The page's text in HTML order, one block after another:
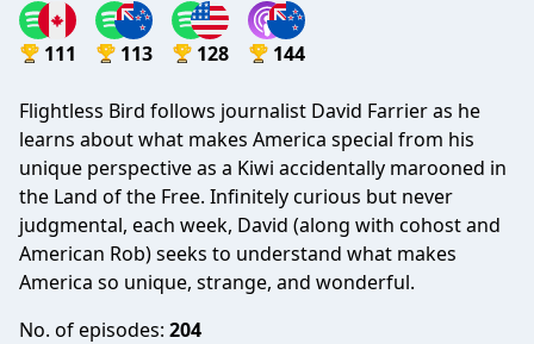
111 113 128 144
Flightless Bird follows journalist David Farrier as he
learns about what makes America special from his
unique perspective as a Kiwi accidentally marooned in
the Land of the Free. Infinitely curious but never
judgmental, each week, David (along with cohost and
American Rob) seeks to understand what makes
America so unique, strange, and wonderful.
No. of episodes: 204